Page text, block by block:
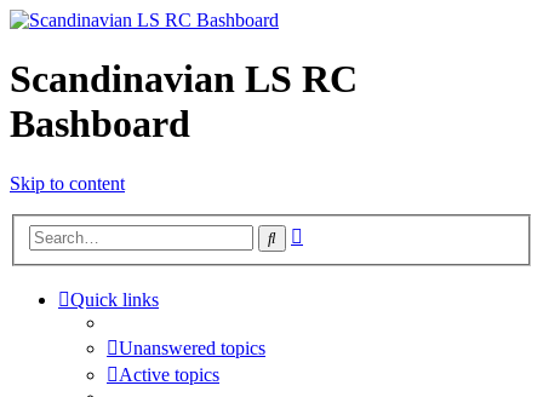
Scandinavian LS RC
Bashboard
Skip to content
Search
Quick links
Unanswered topics
Active topics